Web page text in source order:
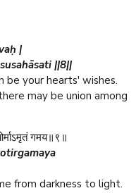
|
||8||
be your hearts' wishes.
may be union among
गमय॥९॥
from darkness to light.